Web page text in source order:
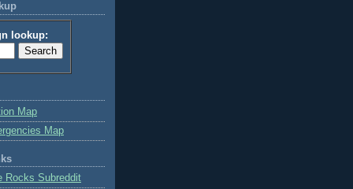
lookup:
Map
Map
Rocks Subreddit